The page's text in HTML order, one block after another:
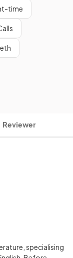
time
Reviewer
specialising